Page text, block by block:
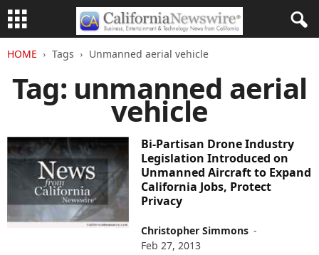
HOME Tags Unmanned aerial vehicle
Tag: unmanned aerial
vehicle
Bi-Partisan Drone Industry
Legislation Introduced on
Unmanned Aircraft to Expand
California Jobs, Protect
Privacy
Christopher Simmons -
Feb 27, 2013